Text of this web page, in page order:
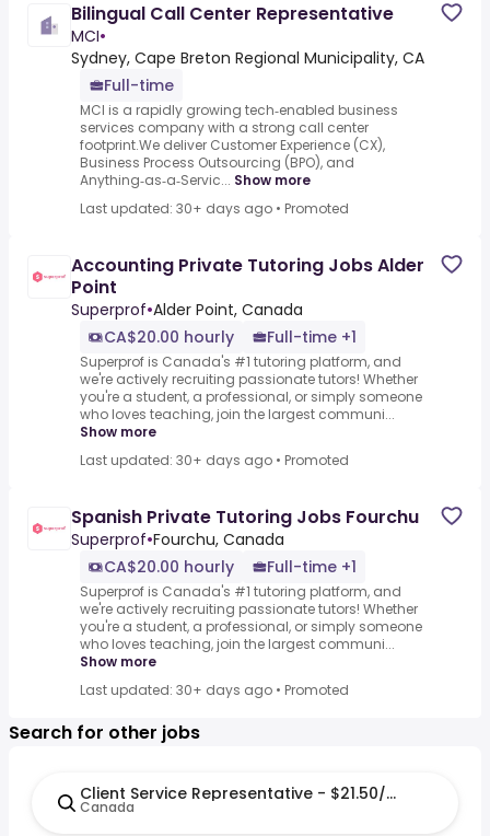
Bilingual Call Center Representative
MCI•
Sydney, Cape Breton Regional Municipality, CA
Full-time
MCI is a rapidly growing tech‑enabled business
services company with a strong call center
footprint.We deliver Customer Experience (CX),
Business Process Outsourcing (BPO), and
Anything‑as‑a‑Servic... Show more
Last updated: 30+ days ago • Promoted
Accounting Private Tutoring Jobs Alder
Point
Superprof•Alder Point, Canada
CA$20.00 hourly
Full-time +1
Superprof is Canada's #1 tutoring platform, and
we're actively recruiting passionate tutors! Whether
you're a student, a professional, or simply someone
who loves teaching, join the largest communi...
Show more
Last updated: 30+ days ago • Promoted
Spanish Private Tutoring Jobs Fourchu
Superprof•Fourchu, Canada
CA$20.00 hourly
Full-time +1
Superprof is Canada's #1 tutoring platform, and
we're actively recruiting passionate tutors! Whether
you're a student, a professional, or simply someone
who loves teaching, join the largest communi...
Show more
Last updated: 30+ days ago • Promoted
Search for other jobs
Client Service Representative - $21.50/h - Remote
Canada